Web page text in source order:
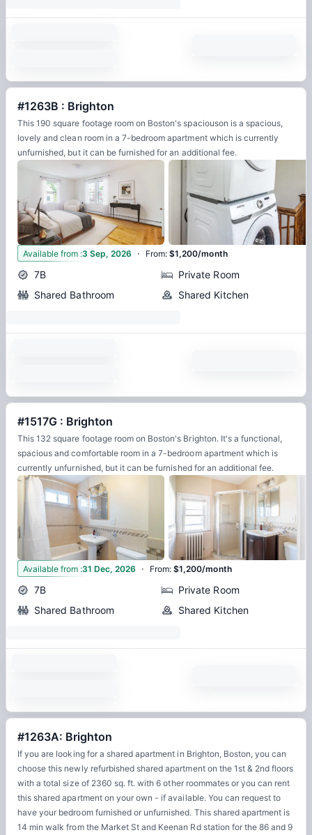
#1263B : Brighton
This 190 square footage room on Boston's spaciouson is a spacious,
lovely and clean room in a 7-bedroom apartment which is currently
unfurnished, but it can be furnished for an additional fee.
15
Available from :3 Sep, 2026 · From:$1,200/month
7B
Private Room
Shared Bathroom
Shared Kitchen
#1517G : Brighton
This 132 square footage room on Boston's Brighton. It's a functional,
spacious and comfortable room in a 7-bedroom apartment which is
currently unfurnished, but it can be furnished for an additional fee.
8
Available from :31 Dec, 2026 · From:$1,200/month
7B
Private Room
Shared Bathroom
Shared Kitchen
#1263A: Brighton
If you are looking for a shared apartment in Brighton, Boston, you can
choose this newly refurbished shared apartment on the 1st & 2nd floors
with a total size of 2360 sq. ft. with 6 other roommates or you can rent
this shared apartment on your own - if available. You can request to
have your bedroom furnished or unfurnished. This shared apartment is
14 min walk from the Market St and Keenan Rd station for the 86 and 9